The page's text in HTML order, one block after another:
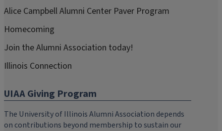
Alice Campbell Alumni Center Paver Program
Homecoming
Join the Alumni Association today!
Illinois Connection
UIAA Giving Program
The University of Illinois Alumni Association depends
on contributions beyond membership to sustain our